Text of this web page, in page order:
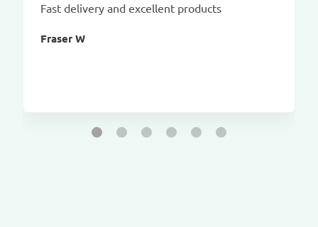
Fast delivery and excellent products
Fraser W